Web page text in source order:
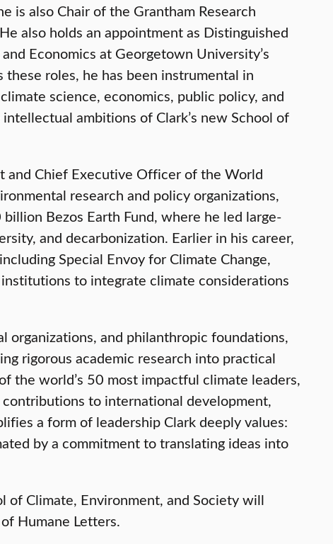
is also Chair of the Grantham Research
also holds an appointment as Distinguished
Economics at Georgetown University’s
roles, he has been instrumental in
science, economics, public policy, and
ambitions of Clark’s new School of
and Chief Executive Officer of the World
research and policy organizations,
Bezos Earth Fund, where he led large-
and decarbonization. Earlier in his career,
Special Envoy for Climate Change,
to integrate climate considerations
organizations, and philanthropic foundations,
rigorous academic research into practical
the world’s 50 most impactful climate leaders,
to international development,
a form of leadership Clark deeply values:
by a commitment to translating ideas into
of Climate, Environment, and Society will
Humane Letters.